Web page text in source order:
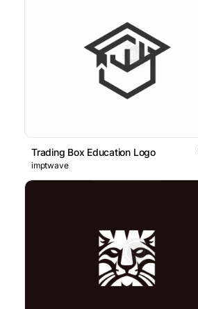
Trading Box Education Logo
imptwave